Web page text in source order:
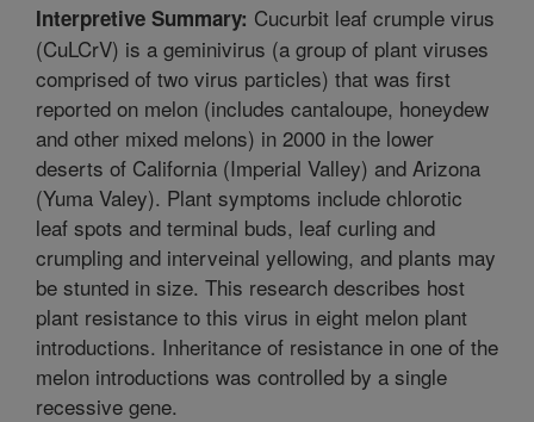
Interpretive Summary: Cucurbit leaf crumple virus
(CuLCrV) is a geminivirus (a group of plant viruses
comprised of two virus particles) that was first
reported on melon (includes cantaloupe, honeydew
and other mixed melons) in 2000 in the lower
deserts of California (Imperial Valley) and Arizona
(Yuma Valey). Plant symptoms include chlorotic
leaf spots and terminal buds, leaf curling and
crumpling and interveinal yellowing, and plants may
be stunted in size. This research describes host
plant resistance to this virus in eight melon plant
introductions. Inheritance of resistance in one of the
melon introductions was controlled by a single
recessive gene.